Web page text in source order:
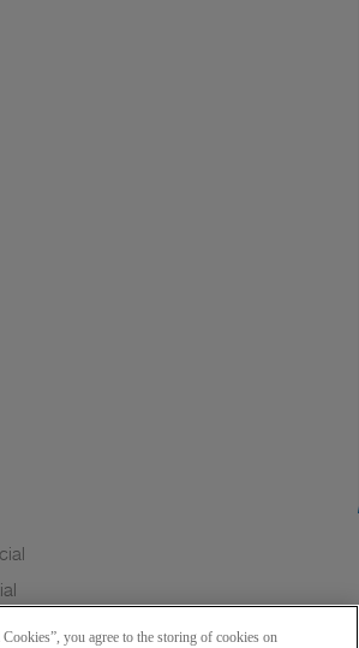
you agree to the storing of cookies on